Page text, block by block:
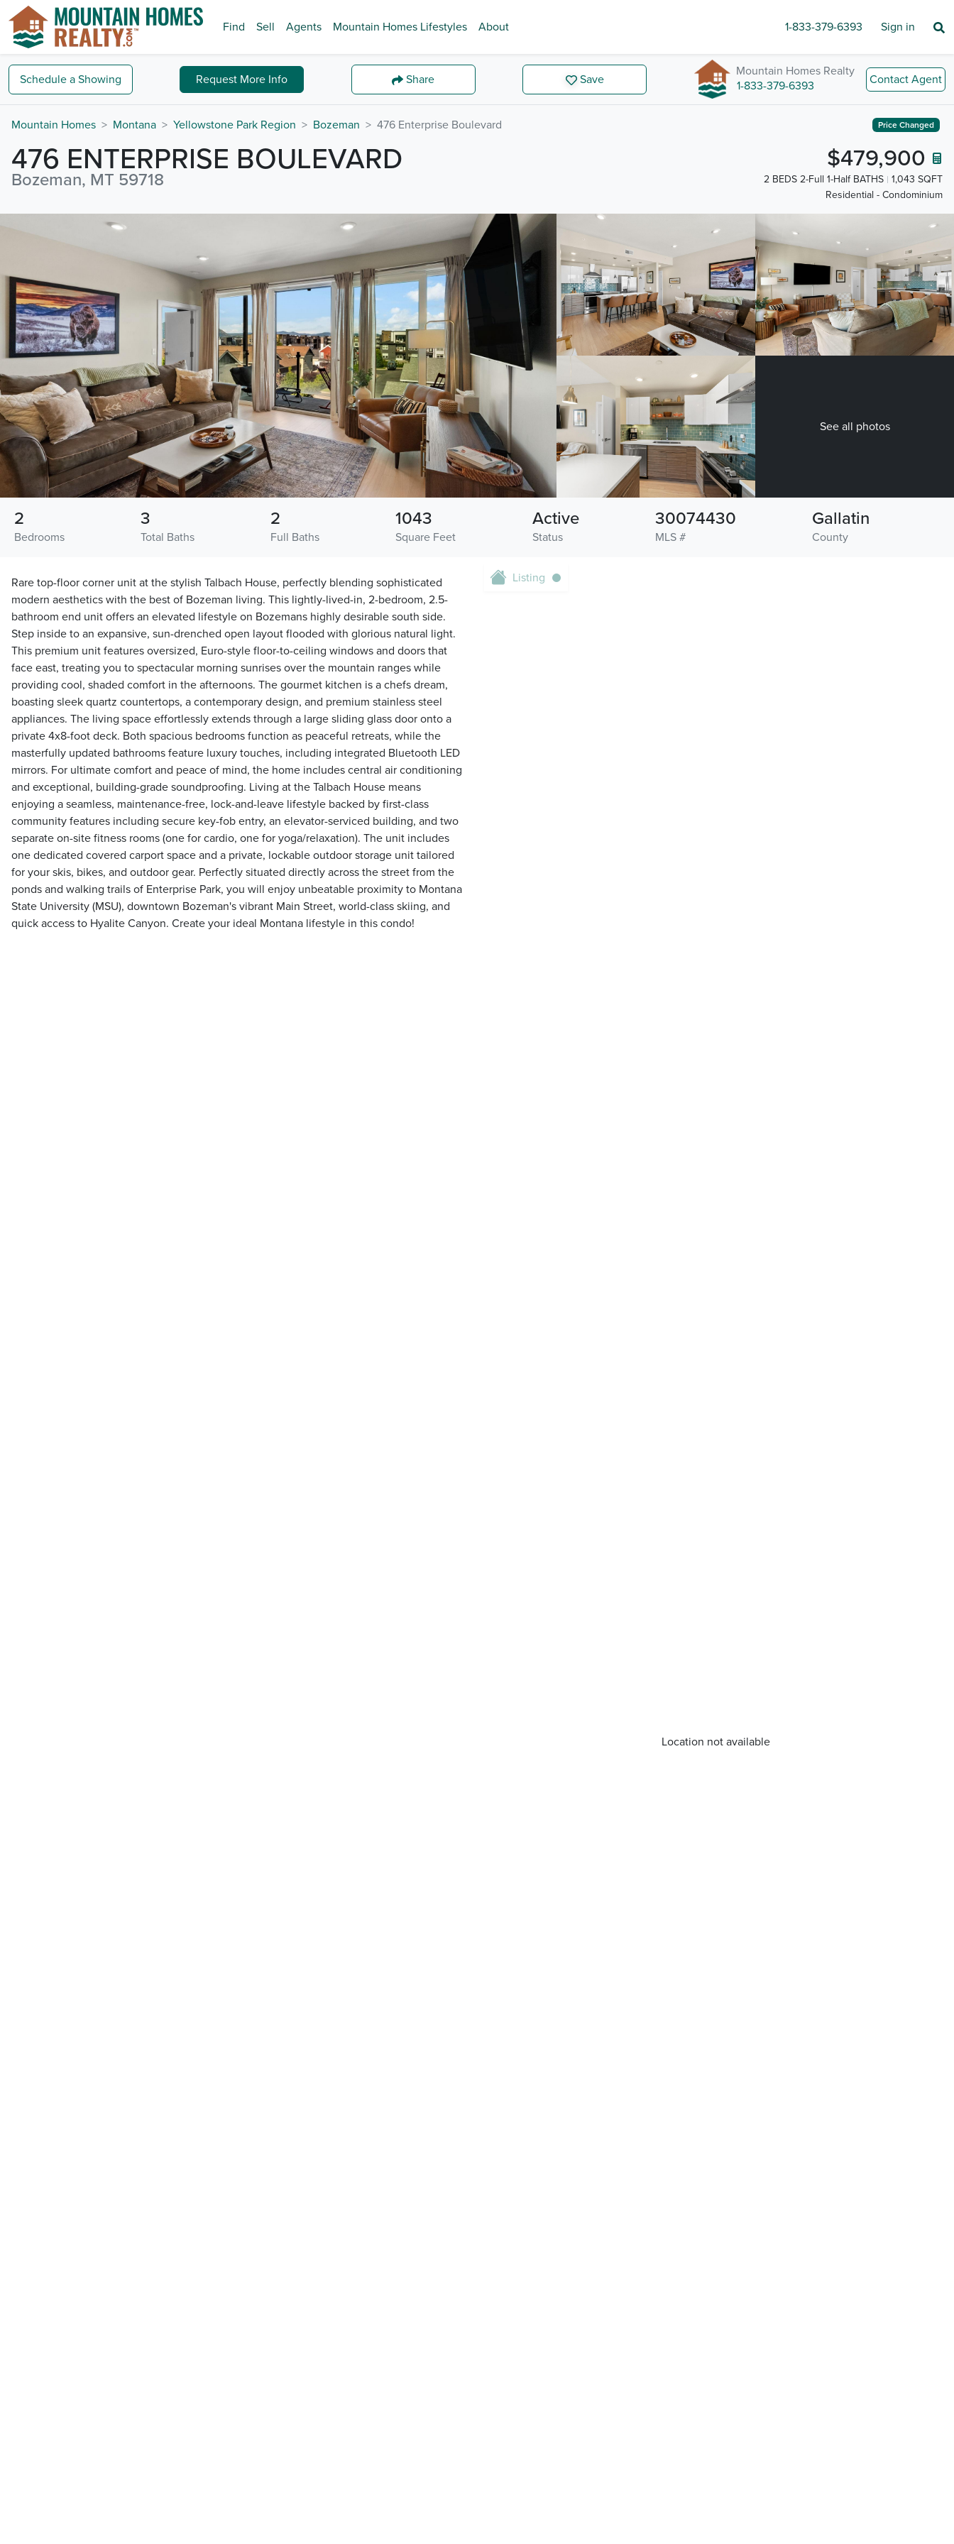
Find Sell Agents Mountain Homes Lifestyles About 1-833-379-6393 Sign in
Schedule a Showing Request More Info Share Save
Mountain Homes Realty
1-833-379-6393
Contact Agent
Mountain Homes Montana Yellowstone Park Region Bozeman 476 Enterprise Boulevard Price Changed
476 ENTERPRISE BOULEVARD
Bozeman, MT 59718
$479,900
2 BEDS 2-Full 1-Half BATHS
1,043 SQFT
Residential - Condominium
See all photos
Bedrooms
2
Total Baths
3
Full Baths
2
Square Feet
1043
Status
Active
MLS #
30074430
County
Gallatin
Rare top-floor corner unit at the stylish Talbach House, perfectly blending sophisticated
modern aesthetics with the best of Bozeman living. This lightly-lived-in, 2-bedroom, 2.5-
bathroom end unit offers an elevated lifestyle on Bozemans highly desirable south side.
Step inside to an expansive, sun-drenched open layout flooded with glorious natural light.
This premium unit features oversized, Euro-style floor-to-ceiling windows and doors that
face east, treating you to spectacular morning sunrises over the mountain ranges while
providing cool, shaded comfort in the afternoons. The gourmet kitchen is a chefs dream,
boasting sleek quartz countertops, a contemporary design, and premium stainless steel
appliances. The living space effortlessly extends through a large sliding glass door onto a
private 4x8-foot deck. Both spacious bedrooms function as peaceful retreats, while the
masterfully updated bathrooms feature luxury touches, including integrated Bluetooth LED
mirrors. For ultimate comfort and peace of mind, the home includes central air conditioning
and exceptional, building-grade soundproofing. Living at the Talbach House means
enjoying a seamless, maintenance-free, lock-and-leave lifestyle backed by first-class
community features including secure key-fob entry, an elevator-serviced building, and two
separate on-site fitness rooms (one for cardio, one for yoga/relaxation). The unit includes
one dedicated covered carport space and a private, lockable outdoor storage unit tailored
for your skis, bikes, and outdoor gear. Perfectly situated directly across the street from the
ponds and walking trails of Enterprise Park, you will enjoy unbeatable proximity to Montana
State University (MSU), downtown Bozeman's vibrant Main Street, world-class skiing, and
quick access to Hyalite Canyon. Create your ideal Montana lifestyle in this condo!
Location not available
Listing